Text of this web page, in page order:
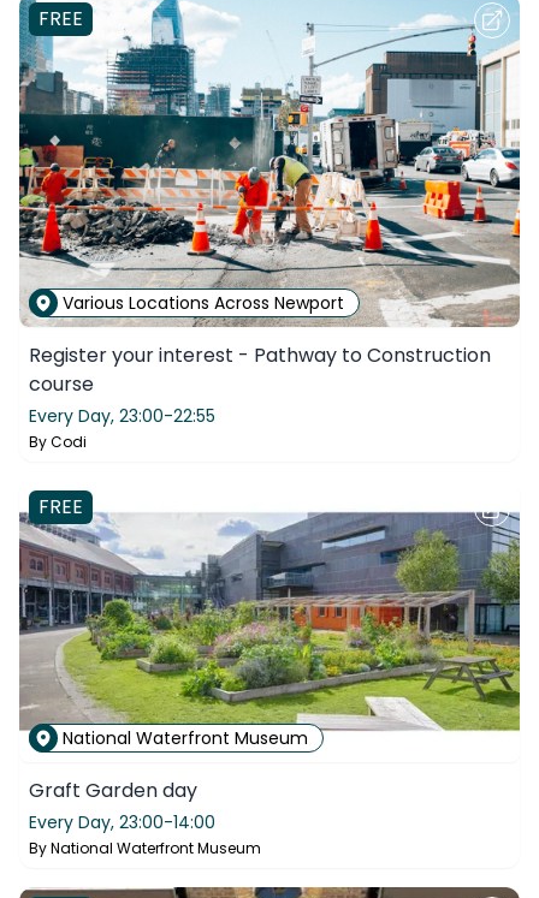
FREE
Various Locations Across Newport
Register your interest - Pathway to Construction
course
Every Day, 23:00-22:55
ByCodi
FREE
National Waterfront Museum
Graft Garden day
Every Day, 23:00-14:00
ByNational Waterfront Museum